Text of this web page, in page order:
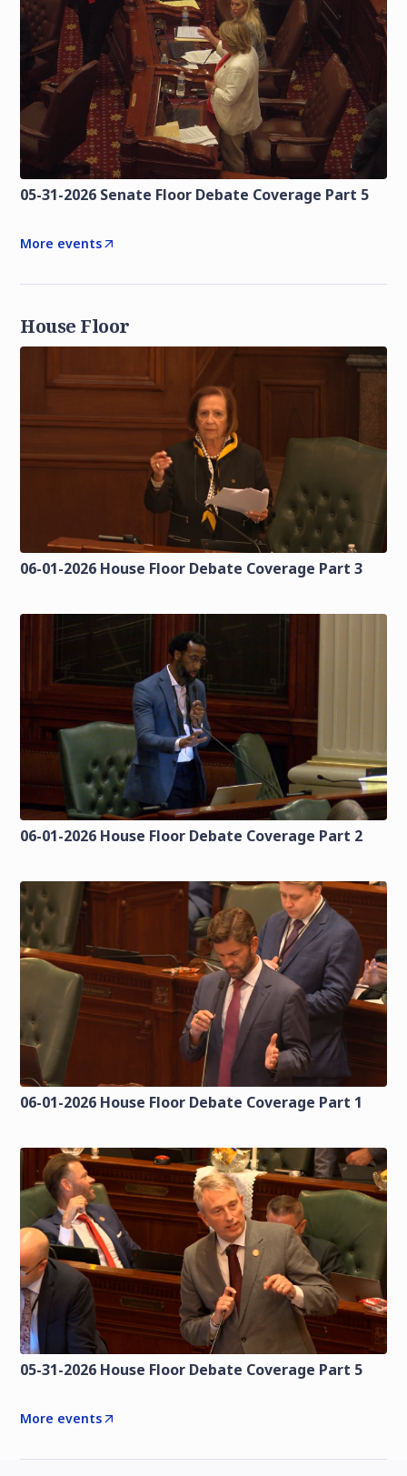
05-31-2026 Senate Floor Debate Coverage Part 5
More events
House Floor
06-01-2026 House Floor Debate Coverage Part 3
06-01-2026 House Floor Debate Coverage Part 2
06-01-2026 House Floor Debate Coverage Part 1
05-31-2026 House Floor Debate Coverage Part 5
More events